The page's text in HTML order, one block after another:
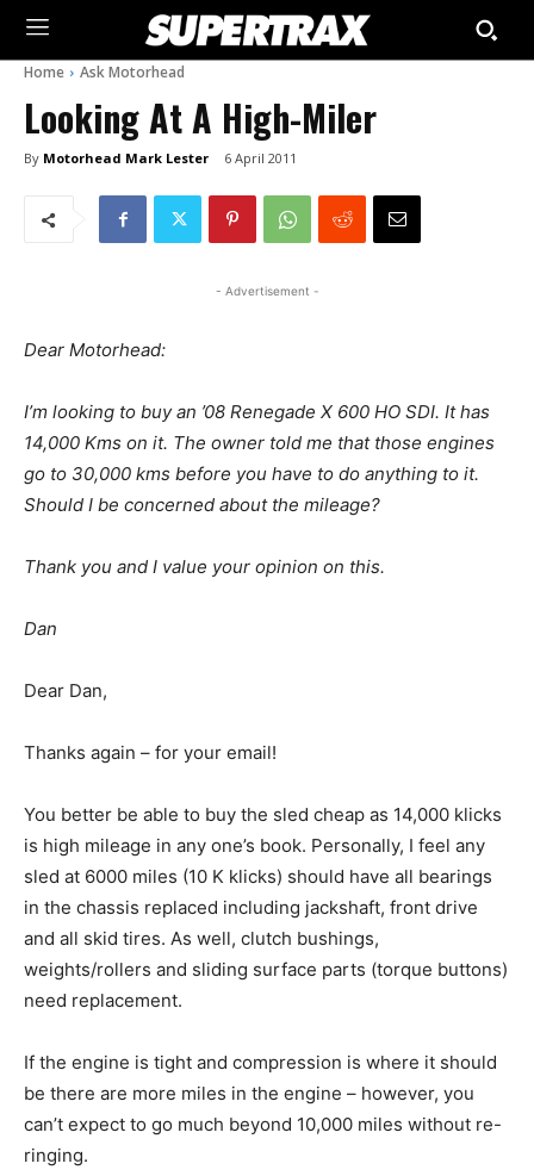
Home Ask Motorhead
Looking At A High-Miler
By Motorhead Mark Lester 6 April 2011
- Advertisement -
Dear Motorhead:
I’m looking to buy an ’08 Renegade X 600 HO SDI. It has
14,000 Kms on it. The owner told me that those engines
go to 30,000 kms before you have to do anything to it.
Should I be concerned about the mileage?
Thank you and I value your opinion on this.
Dan
Dear Dan,
Thanks again – for your email!
You better be able to buy the sled cheap as 14,000 klicks
is high mileage in any one’s book. Personally, I feel any
sled at 6000 miles (10 K klicks) should have all bearings
in the chassis replaced including jackshaft, front drive
and all skid tires. As well, clutch bushings,
weights/rollers and sliding surface parts (torque buttons)
need replacement.
If the engine is tight and compression is where it should
be there are more miles in the engine – however, you
can’t expect to go much beyond 10,000 miles without re-
ringing.